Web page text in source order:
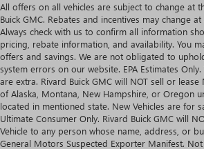
All offers on all vehicles are subject to change at
Buick GMC. Rebates and incentives may change
Always check with us to confirm all information
pricing, rebate information, and availability. You
offers and savings. We are not obligated to
system errors on our website. EPA Estimates
are extra. Rivard Buick GMC will NOT sell or lease
of Alaska, Montana, New Hampshire, or Oregon
located in mentioned state. New Vehicles are for
Ultimate Consumer Only. Rivard Buick GMC will
Vehicle to any person whose name, address, or
General Motors Suspected Exporter Manifest.